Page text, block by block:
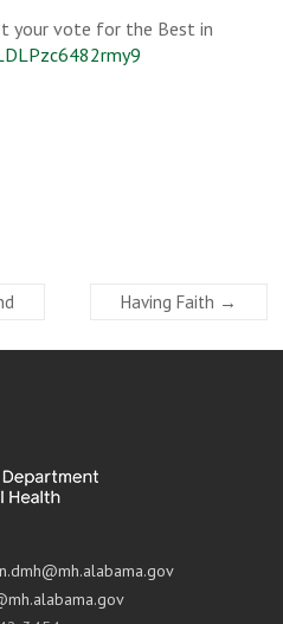
your vote for the Best in
Having Faith →